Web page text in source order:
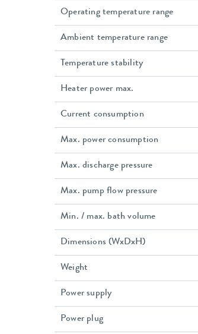
Operating temperature range
Ambient temperature range
Temperature stability
Heater power max.
Current consumption
Max. power consumption
Max. discharge pressure
Max. pump flow pressure
Min. / max. bath volume
Dimensions (WxDxH)
Weight
Power supply
Power plug